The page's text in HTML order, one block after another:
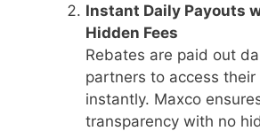
Instant Daily Payouts
Hidden Fees
Rebates are paid out
partners to access their
instantly. Maxco
transparency with no